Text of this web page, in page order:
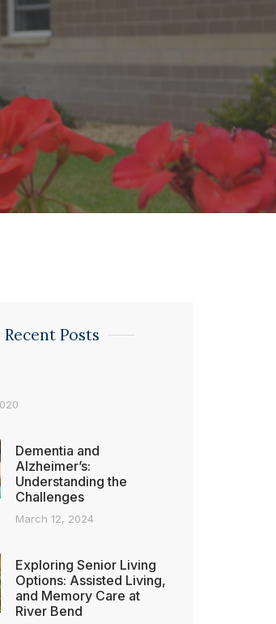
Recent Posts
Dementia and
Alzheimer’s:
Understanding the
Challenges
March 12, 2024
Exploring Senior Living
Options: Assisted Living,
and Memory Care at
River Bend